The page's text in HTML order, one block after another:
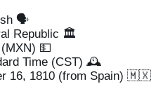
🗣️
Republic 🏛️
💵
Time (CST) 🕰️
16, 1810 (from Spain) 🇲🇽